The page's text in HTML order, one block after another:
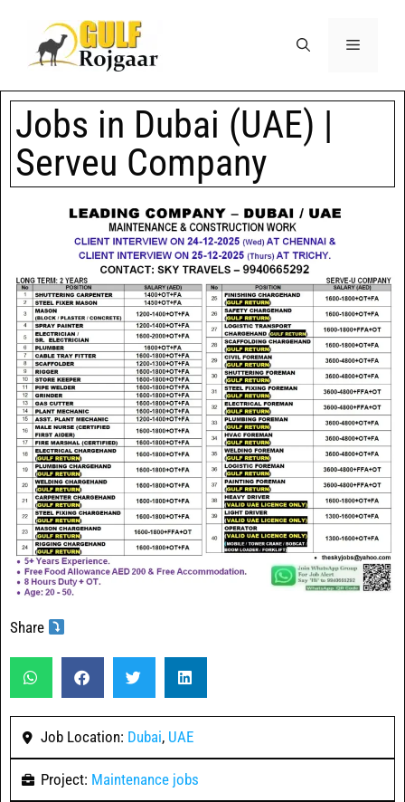
Jobs in Dubai (UAE) |
Serveu Company
Share
Job Location: Dubai, UAE
Project: Maintenance jobs